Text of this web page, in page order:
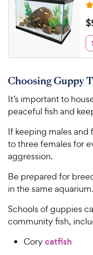
R
a
t
e
d
4
7
u
t
f
5
a
r
s
$
9
9
.
9
C
h
w
y
i
c
e
$
Choosing Guppy
It’s important to
peaceful fish and
If keeping males
to three females for
aggression.
Be prepared for
in the same aquarium.
Schools of guppies
community fish,
Cory catfish